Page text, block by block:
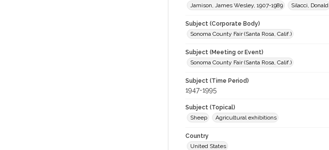
Jamison, James Wesley, 1907-1989
Silacci, Donald
Subject (Corporate Body)
Sonoma County Fair (Santa Rosa, Calif.)
Subject (Meeting or Event)
Sonoma County Fair (Santa Rosa, Calif.)
Subject (Time Period)
1947-1995
Subject (Topical)
Sheep
Agricultural exhibitions
Country
United States